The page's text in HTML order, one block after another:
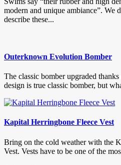
modern and unique ambiance”. We
describe these...
Outerknown Evolution Bomber
The classic bomber upgraded
design is true classic bomber, but
Kapital Herringbone Fleece Vest
Bring on the cold weather with the
Vest. Vests have to be one of the